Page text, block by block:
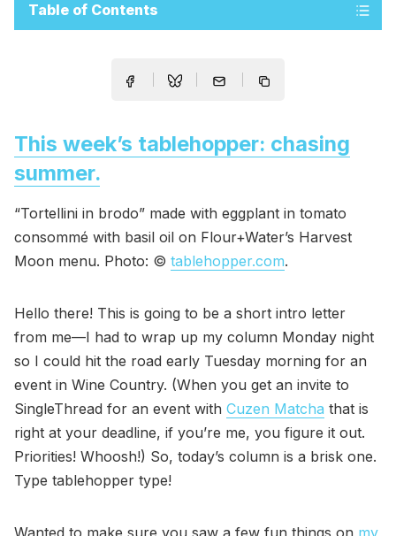
Table of Contents
This week’s tablehopper: chasing
summer.
“Tortellini in brodo” made with eggplant in tomato
consommé with basil oil on Flour+Water’s Harvest
Moon menu. Photo: © tablehopper.com.
Hello there! This is going to be a short intro letter
from me—I had to wrap up my column Monday night
so I could hit the road early Tuesday morning for an
event in Wine Country. (When you get an invite to
SingleThread for an event with Cuzen Matcha that is
right at your deadline, if you’re me, you figure it out.
Priorities! Whoosh!) So, today’s column is a brisk one.
Type tablehopper type!